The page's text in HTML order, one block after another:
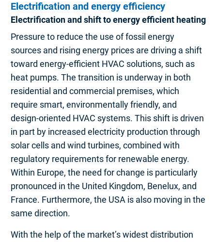
Electrification and energy efficiency
Electrification and shift to energy efficient heating
Pressure to reduce the use of fossil energy
sources and rising energy prices are driving a shift
toward energy-efficient HVAC solutions, such as
heat pumps. The transition is underway in both
residential and commercial premises, which
require smart, environmentally friendly, and
design-oriented HVAC systems. This shift is driven
in part by increased electricity production through
solar cells and wind turbines, combined with
regulatory requirements for renewable energy.
Within Europe, the need for change is particularly
pronounced in the United Kingdom, Benelux, and
France. Furthermore, the USA is also moving in the
same direction.
With the help of the market’s widest distribution